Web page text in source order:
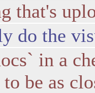
that's
do the
in a
be as